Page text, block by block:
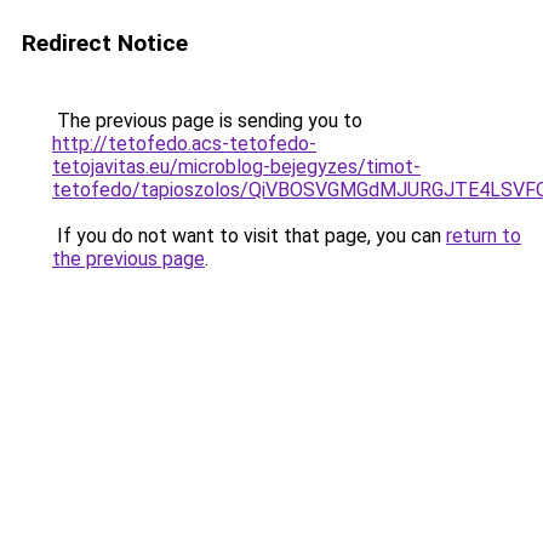
Redirect Notice
The previous page is sending you to
http://tetofedo.acs-tetofedo-
tetojavitas.eu/microblog-bejegyzes/timot-
tetofedo/tapioszolos/
If you do not want to visit that page, you can return to
the previous page.